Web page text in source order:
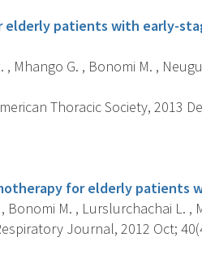
patients with early-
, Mhango G. , Bonomi M. ,
Thoracic Society, 2013
for elderly patients
Bonomi M. , Lurslurchachai L. ,
Journal, 2012 Oct;